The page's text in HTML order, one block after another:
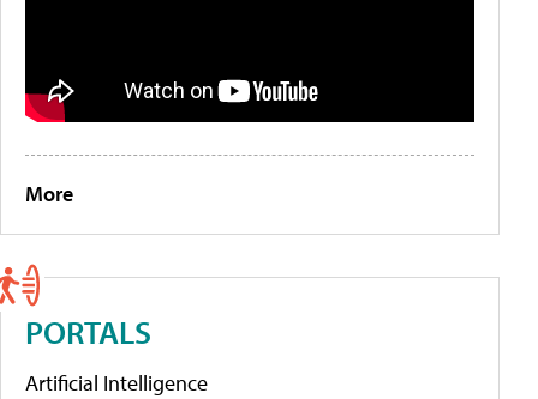
More
PORTALS
Artificial Intelligence